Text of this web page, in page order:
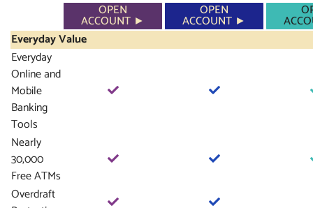
OPEN
ACCOUNT ►
OPEN
ACCOUNT ►
Everyday Value
Everyday
Online and
Mobile
Banking
Tools
Nearly
30,000
Free ATMs
Overdraft